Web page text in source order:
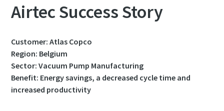
Airtec Success Story
Customer: Atlas Copco
Region: Belgium
Sector: Vacuum Pump Manufacturing
Benefit: Energy savings, a decreased cycle time and
increased productivity
Informação adicional
Empresa
País
Informação adicional
Empresa
País
Informação adicional
Empresa
País
Informação adicional
Empresa
País